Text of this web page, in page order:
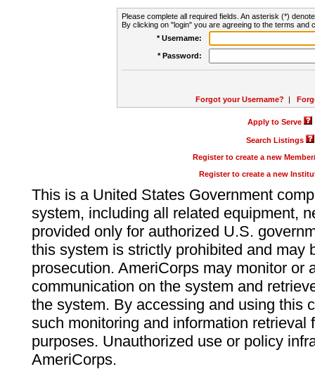
Please complete all required fields. An asterisk (*)
By clicking on "login" you are agreeing to the terms and
* Username:
* Password:
Forgot your Username? |
Apply to Serve
Search Listings
Register to create a new
Register to create a new
This is a United States Government
system, including all related equipment,
provided only for authorized U.S.
this system is strictly prohibited and may
prosecution. AmeriCorps may monitor or
communication on the system and
the system. By accessing and using this
such monitoring and information retrieval
purposes. Unauthorized use or policy
AmeriCorps.